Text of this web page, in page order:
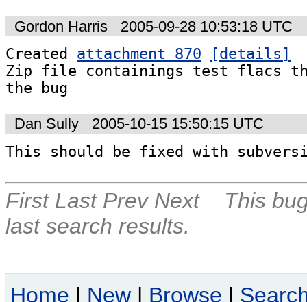
Gordon Harris
2005-09-28 10:53:18 UTC
Created attachment 870
[details]
Zip file containings test flacs
the bug
Dan Sully
2005-10-15 15:50:15 UTC
This should be fixed with
First Last Prev Next
This
last search results.
Home | New | Browse |